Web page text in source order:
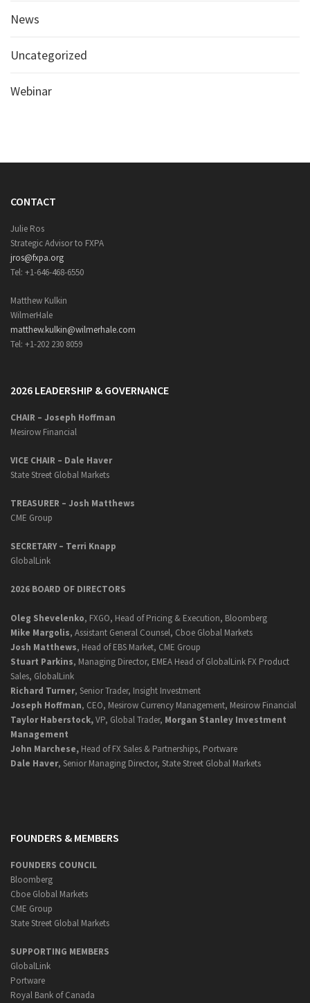
News
Uncategorized
Webinar
CONTACT
Julie Ros
Strategic Advisor to FXPA
jros@fxpa.org
Tel: +1-646-468-6550
Matthew Kulkin
WilmerHale
matthew.kulkin@wilmerhale.com
Tel: +1-202 230 8059
2026 LEADERSHIP & GOVERNANCE
CHAIR – Joseph Hoffman
Mesirow Financial
VICE CHAIR – Dale Haver
State Street Global Markets
TREASURER – Josh Matthews
CME Group
SECRETARY – Terri Knapp
GlobalLink
2026 BOARD OF DIRECTORS
Oleg Shevelenko, FXGO, Head of Pricing & Execution, Bloomberg
Mike Margolis, Assistant General Counsel, Cboe Global Markets
Josh Matthews, Head of EBS Market, CME Group
Stuart Parkins, Managing Director, EMEA Head of GlobalLink FX Product
Sales, GlobalLink
Richard Turner, Senior Trader, Insight Investment
Joseph Hoffman, CEO, Mesirow Currency Management, Mesirow Financial
Taylor Haberstock,VP, Global Trader, Morgan Stanley Investment
Management
John Marchese, Head of FX Sales & Partnerships, Portware
Dale Haver, Senior Managing Director, State Street Global Markets
FOUNDERS & MEMBERS
FOUNDERS COUNCIL
Bloomberg
Cboe Global Markets
CME Group
State Street Global Markets
SUPPORTING MEMBERS
GlobalLink
Portware
Royal Bank of Canada